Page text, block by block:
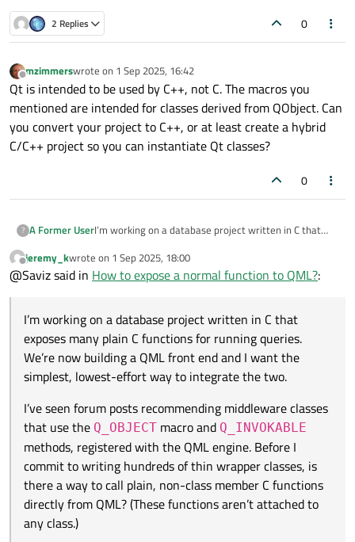
2 Replies 0
Offline
mzimmerswrote on 1 Sep 2025, 16:42
last edited by
Qt is intended to be used by C++, not C. The macros you
mentioned are intended for classes derived from QObject. Can
you convert your project to C++, or at least create a hybrid
C/C++ project so you can instantiate Qt classes?
0
? A Former UserI’m working on a database project written in C that
We’re now building a QML front end and I want the
simplest, lowest-effort way to integrate the two.
I’ve seen forum posts recommending middleware
classes that use theQ_OBJECTmacro and
engine. Before I commit to writing hundreds of thin
wrapper classes, is there a way to call plain, non-class
member C functions directly from QML? (These
functions aren’t attached to any class.)
Offline
jeremy_kwrote on 1 Sep 2025, 18:00
last edited by
@Saviz said in How to expose a normal function to QML?:
I’m working on a database project written in C that
exposes many plain C functions for running queries.
We’re now building a QML front end and I want the
simplest, lowest-effort way to integrate the two.
I’ve seen forum posts recommending middleware classes
that use the Q_OBJECT macro and Q_INVOKABLE
methods, registered with the QML engine. Before I
commit to writing hundreds of thin wrapper classes, is
there a way to call plain, non-class member C functions
directly from QML? (These functions aren’t attached to
any class.)